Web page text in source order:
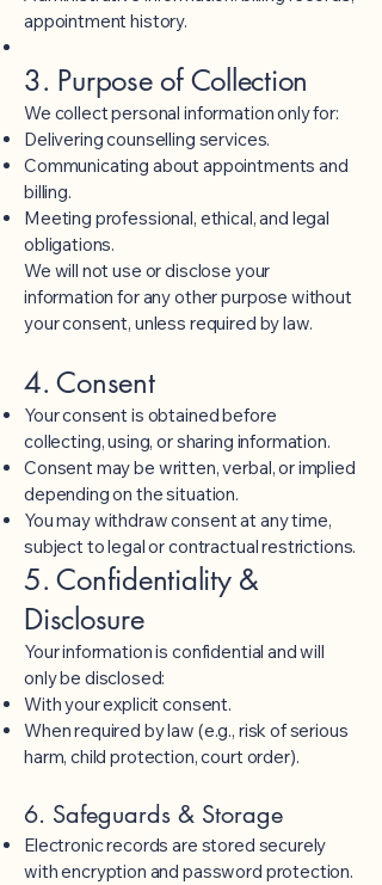
appointment history.
3. Purpose of Collection
We collect personal information only for:
Delivering counselling services.
Communicating about appointments and
billing.
Meeting professional, ethical, and legal
obligations.
We will not use or disclose your
information for any other purpose without
your consent, unless required by law.
4. Consent
Your consent is obtained before
collecting, using, or sharing information.
Consent may be written, verbal, or implied
depending on the situation.
You may withdraw consent at any time,
subject to legal or contractual restrictions.
5. Confidentiality &
Disclosure
Your information is confidential and will
only be disclosed:
With your explicit consent.
When required by law (e.g., risk of serious
harm, child protection, court order).
6. Safeguards & Storage
Electronic records are stored securely
with encryption and password protection.